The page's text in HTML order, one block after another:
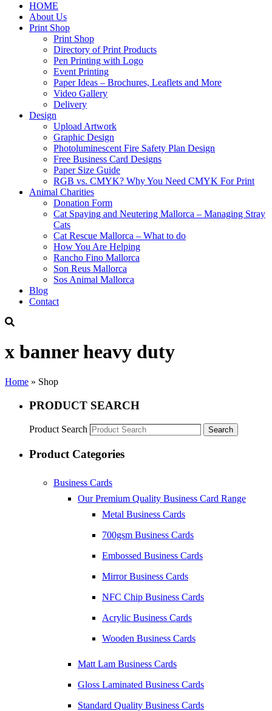
HOME
About Us
Print Shop
Print Shop
Directory of Print Products
Pen Printing with Logo
Event Printing
Paper Ideas – Brochures, Leaflets and More
Video Gallery
Delivery
Design
Upload Artwork
Graphic Design
Photoluminescent Fire Safety Plan Design
Free Business Card Designs
Paper Size Guide
RGB vs. CMYK? Why You Need CMYK For Print
Animal Charities
Donation Form
Cat Spaying and Neutering Mallorca – Managing Stray
Cats
Cat Rescue Mallorca – What to do
How You Are Helping
Rancho Fino Mallorca
Son Reus Mallorca
Sos Animal Mallorca
Blog
Contact
x banner heavy duty
Home » Shop
PRODUCT SEARCH
Product Search Search
Product Categories
Business Cards
Our Premium Quality Business Card Range
Metal Business Cards
700gsm Business Cards
Embossed Business Cards
Mirror Business Cards
NFC Chip Business Cards
Acrylic Business Cards
Wooden Business Cards
Matt Lam Business Cards
Gloss Laminated Business Cards
Standard Quality Business Cards